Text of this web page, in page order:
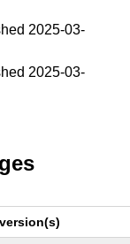
2025-03-
2025-03-